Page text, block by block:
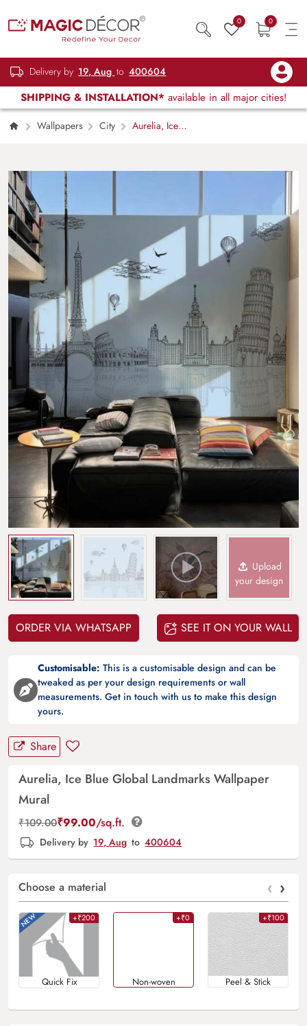
0 0
Delivery by 19, Aug to 400604
SHIPPING & INSTALLATION* available in all major cities!
Wallpapers City
Aurelia, Ice
Upload
your design
ORDER VIA WHATSAPP SEE IT ON YOUR WALL
Customisable: This is a customisable design and can be
tweaked as per your design requirements or wall
measurements. Get in touch with us to make this design
yours.
Share
Aurelia, Ice Blue Global Landmarks Wallpaper
Mural
₹109.00₹99.00/sq.ft.
Delivery by 19, Aug to 400604
Choose a material ‹ ›
+₹200
Quick Fix
+₹0
Non-woven
+₹100
Peel & Stick